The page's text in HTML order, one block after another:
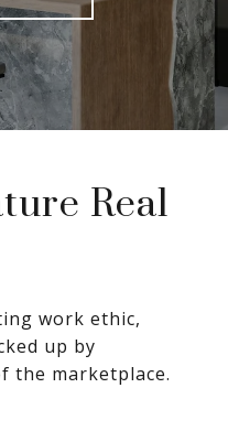
Real
work ethic,
up by
the marketplace.